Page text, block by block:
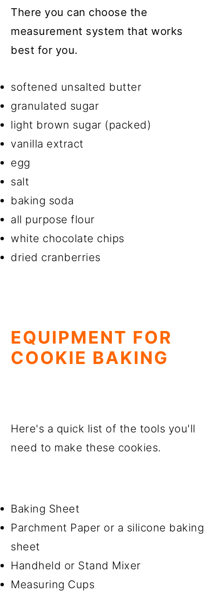
There you can choose the
measurement system that works
best for you.
softened unsalted butter
granulated sugar
light brown sugar (packed)
vanilla extract
egg
salt
baking soda
all purpose flour
white chocolate chips
dried cranberries
EQUIPMENT FOR
COOKIE BAKING
Here's a quick list of the tools you'll
need to make these cookies.
Baking Sheet
Parchment Paper or a silicone baking
sheet
Handheld or Stand Mixer
Measuring Cups